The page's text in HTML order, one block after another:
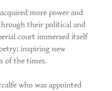
more power and
their political and
court immersed itself
inspiring new
of the times.
who was appointed